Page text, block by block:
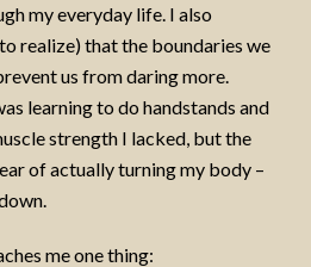
my everyday life. I also
realize) that the boundaries we
us from daring more.
learning to do handstands and
strength I lacked, but the
of actually turning my body –
me one thing: